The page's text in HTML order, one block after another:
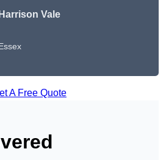
Harrison Vale
A Free Quote